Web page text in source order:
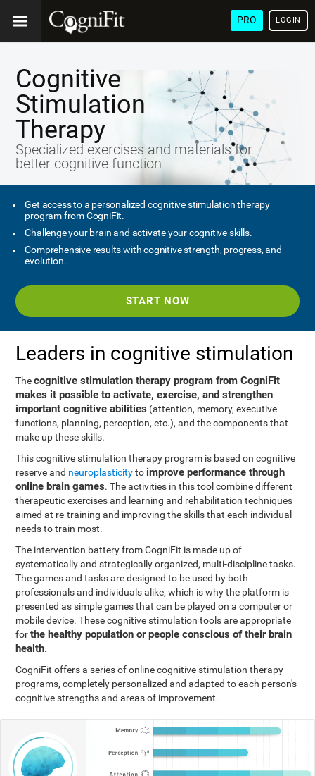
PRO LOGIN
Cognitive
Stimulation
Therapy
Specialized exercises and materials for
better cognitive function
Get access to a personalized cognitive stimulation therapy
program from CogniFit.
Challenge your brain and activate your cognitive skills.
Comprehensive results with cognitive strength, progress, and
evolution.
START NOW
Leaders in cognitive stimulation
Thecognitive stimulation therapy program from CogniFit
makes it possible to activate, exercise, and strengthen
important cognitive abilities (attention, memory, executive
functions, planning, perception, etc.), and the components that
make up these skills.
This cognitive stimulation therapy program is based on cognitive
reserve and neuroplasticityto improve performance through
online brain games. The activities in this tool combine different
therapeutic exercises and learning and rehabilitation techniques
aimed at re-training and improving the skills that each individual
needs to train most.
The intervention battery from CogniFit is made up of
systematically and strategically organized, multi-discipline tasks.
The games and tasks are designed to be used by both
professionals and individuals alike, which is why the platform is
presented as simple games that can be played on a computer or
mobile device. These cognitive stimulation tools are appropriate
forthe healthy population or people conscious of their brain
health.
CogniFit offers a series of online cognitive stimulation therapy
programs, completely personalized and adapted to each person's
cognitive strengths and areas of improvement.